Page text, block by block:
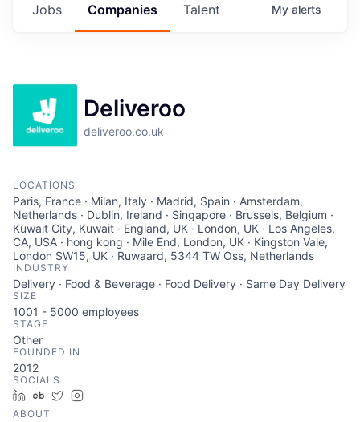
Jobs Companies Talent My alerts
Deliveroo
deliveroo.co.uk
LOCATIONS
Paris, France · Milan, Italy · Madrid, Spain · Amsterdam,
Netherlands · Dublin, Ireland · Singapore · Brussels, Belgium ·
Kuwait City, Kuwait · England, UK · London, UK · Los Angeles,
CA, USA · hong kong · Mile End, London, UK · Kingston Vale,
London SW15, UK · Ruwaard, 5344 TW Oss, Netherlands
INDUSTRY
Delivery · Food & Beverage · Food Delivery · Same Day Delivery
SIZE
1001 - 5000 employees
STAGE
Other
FOUNDED IN
2012
SOCIALS
LinkedIn
Crunchbase
Twitter
ABOUT